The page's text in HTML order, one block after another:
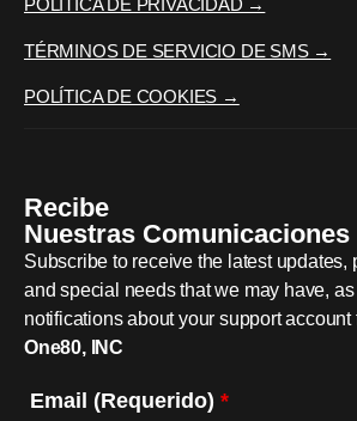
POLÍTICA DE PRIVACIDAD →
TÉRMINOS DE SERVICIO DE SMS →
POLÍTICA DE COOKIES →
Recibe
Nuestras Comunicaciones
Subscribe to receive the latest updates,
and special needs that we may have,
notifications about your support account
One80, INC
Email (Requerido) *